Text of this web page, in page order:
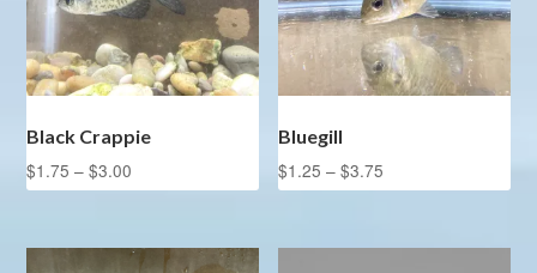
Black Crappie
$1.75 – $3.00
range:
through
has
Bluegill
$1.25 – $3.75
range:
through